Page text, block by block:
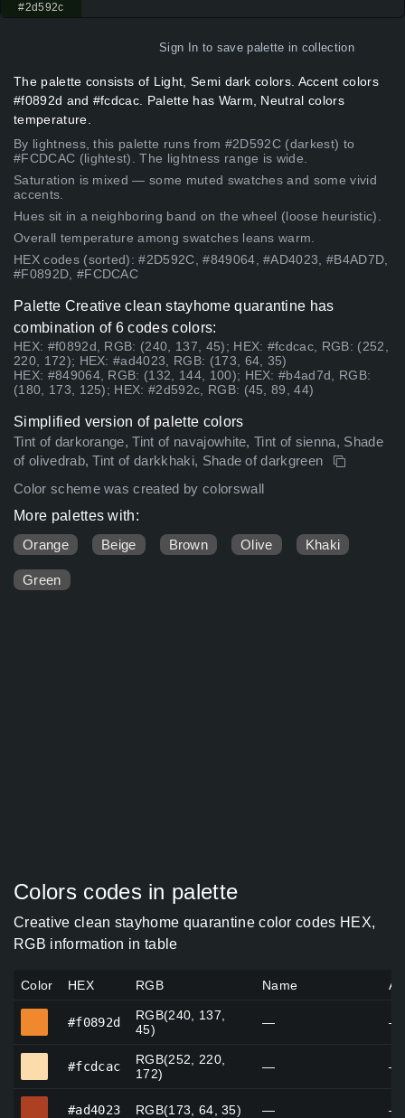
#2d592c
Sign In to save palette in collection
The palette consists of Light, Semi dark colors. Accent colors
#f0892d and #fcdcac. Palette has Warm, Neutral colors
temperature.
By lightness, this palette runs from #2D592C (darkest) to
#FCDCAC (lightest). The lightness range is wide.
Saturation is mixed — some muted swatches and some vivid
accents.
Hues sit in a neighboring band on the wheel (loose heuristic).
Overall temperature among swatches leans warm.
HEX codes (sorted): #2D592C, #849064, #AD4023, #B4AD7D,
#F0892D, #FCDCAC
Palette Creative clean stayhome quarantine has
combination of 6 codes colors:
HEX: #f0892d, RGB: (240, 137, 45); HEX: #fcdcac, RGB: (252,
220, 172); HEX: #ad4023, RGB: (173, 64, 35)
HEX: #849064, RGB: (132, 144, 100); HEX: #b4ad7d, RGB:
(180, 173, 125); HEX: #2d592c, RGB: (45, 89, 44)
Simplified version of palette colors
Tint of darkorange, Tint of navajowhite, Tint of sienna, Shade
of olivedrab, Tint of darkkhaki, Shade of darkgreen
Color scheme was created by colorswall
More palettes with:
Orange
Beige Brown Olive Khaki
Green
Colors codes in palette
Creative clean stayhome quarantine color codes HEX,
RGB information in table
Color HEX RGB Name
#f0892d
RGB(240, 137,
45)
— —
#fcdcac
RGB(252, 220,
172)
— —
#ad4023 RGB(173, 64, 35) — —